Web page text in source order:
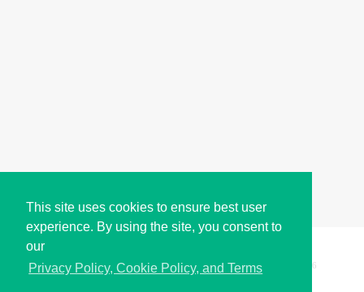
This site uses cookies to ensure best user
experience. By using the site, you consent to
our
Privacy Policy, Cookie Policy, and Terms
Copyright © i2Symbol 2011-2026, Sciweavers LLC 196